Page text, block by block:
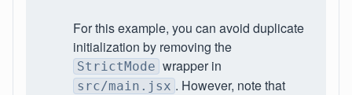
For this example, you can avoid duplicate
initialization by removing the
StrictMode wrapper in
src/main.jsx . However, note that